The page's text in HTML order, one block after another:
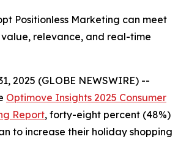
Positionless Marketing can meet
relevance, and real-time
2025 (GLOBE NEWSWIRE) --
Optimove Insights 2025 Consumer
Report, forty-eight percent (48%)
to increase their holiday shopping